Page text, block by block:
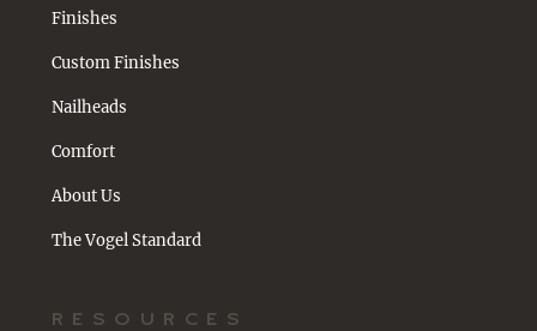
RESOURCES
Finishes
Custom Finishes
Nailheads
Comfort
About Us
The Vogel Standard